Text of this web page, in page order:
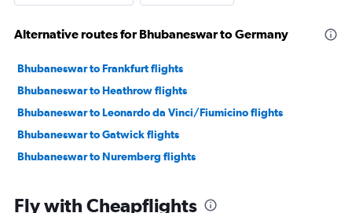
Alternative routes for Bhubaneswar to Germany
Bhubaneswar to Frankfurt flights
Bhubaneswar to Heathrow flights
Bhubaneswar to Leonardo da Vinci/Fiumicino flights
Bhubaneswar to Gatwick flights
Bhubaneswar to Nuremberg flights
Fly with Cheapflights